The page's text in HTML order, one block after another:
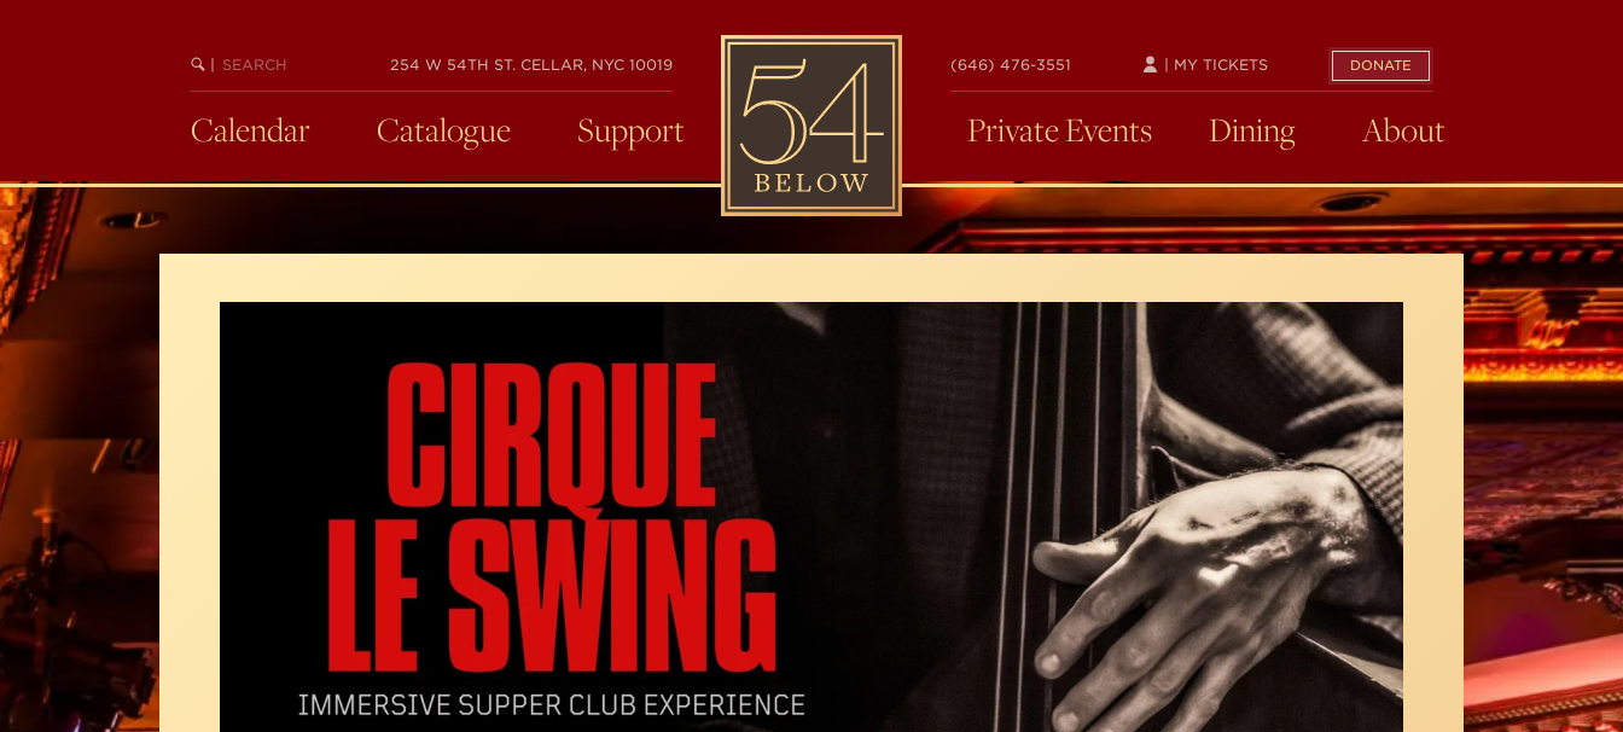
BEGIN
SEARCH
254 W 54TH ST. CELLAR, NYC 10019
54
BELOW
(646) 476-3551 DONATE
| MY TICKETS
Calendar Catalogue Support Private Events Dining About